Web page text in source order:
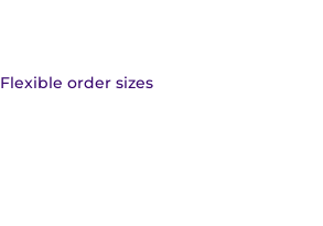
Flexible order sizes